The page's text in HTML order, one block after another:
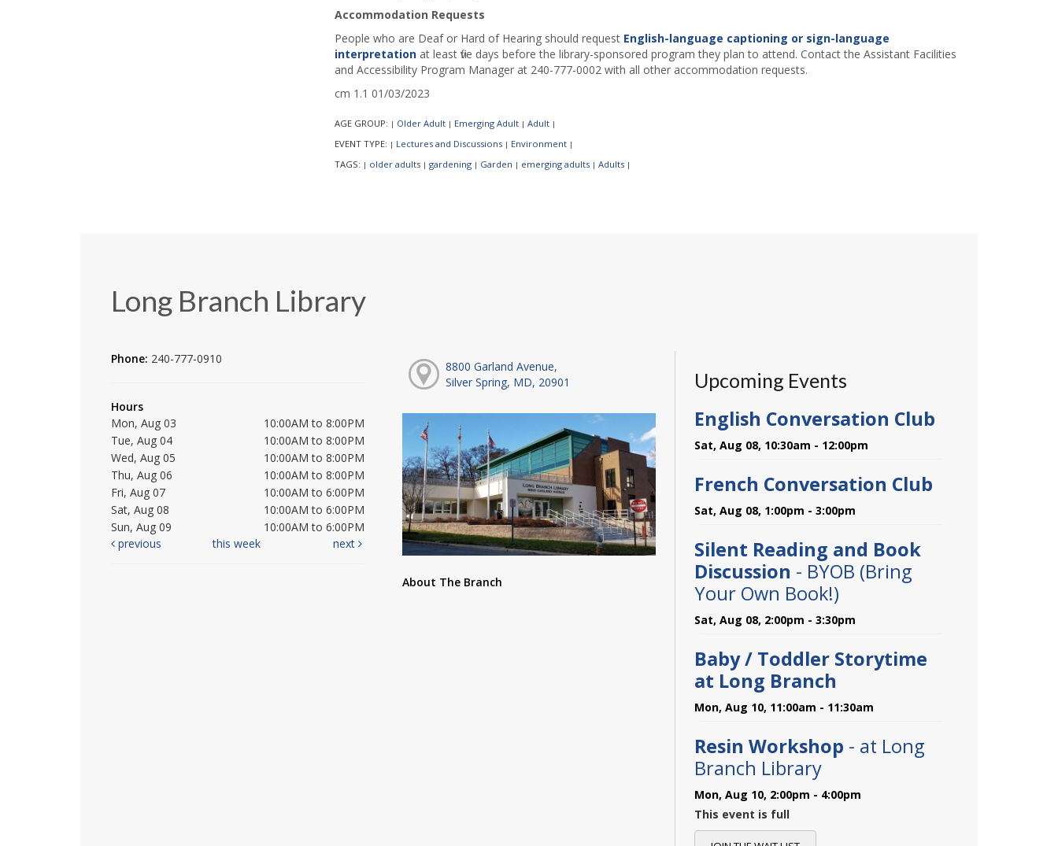
Accommodation Requests
People who are Deaf or Hard of Hearing should request English-language captioning or sign-language
interpretationat least five days before the library-sponsored program they plan to attend. Contact the Assistant Facilities
and Accessibility Program Manager at 240-777-0002 with all other accommodation requests.
cm 1.1 01/03/2023
AGE GROUP: | Older Adult | Emerging Adult | Adult |
EVENT TYPE: | Lectures and Discussions | Environment |
TAGS: | older adults | gardening | Garden | emerging adults | Adults |
Long Branch Library
Phone: 240-777-0910
Hours
Mon, Aug 03
10:00AM to 8:00PM
Tue, Aug 04
10:00AM to 8:00PM
Wed, Aug 05
10:00AM to 8:00PM
Thu, Aug 06
10:00AM to 8:00PM
Fri, Aug 07
10:00AM to 6:00PM
Sat, Aug 08
10:00AM to 6:00PM
Sun, Aug 09
10:00AM to 6:00PM
previous
this week next
8800 Garland Avenue,
Silver Spring, MD, 20901
About The Branch
Upcoming Events
English Conversation Club
Sat, Aug 08, 10:30am - 12:00pm
French Conversation Club
Sat, Aug 08, 1:00pm - 3:00pm
Silent Reading and Book
Discussion - BYOB (Bring
Your Own Book!)
Sat, Aug 08, 2:00pm - 3:30pm
Baby / Toddler Storytime
at Long Branch
Mon, Aug 10, 11:00am - 11:30am
Resin Workshop - at Long
Branch Library
Mon, Aug 10, 2:00pm - 4:00pm
This event is full